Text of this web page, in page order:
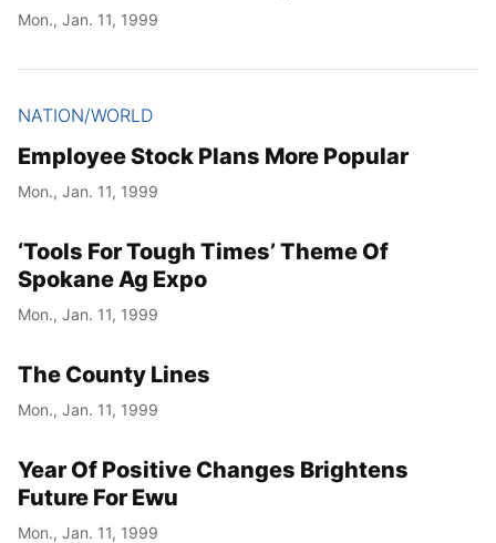
Mon., Jan. 11, 1999
NATION/WORLD
Employee Stock Plans More Popular
Mon., Jan. 11, 1999
‘Tools For Tough Times’ Theme Of
Spokane Ag Expo
Mon., Jan. 11, 1999
The County Lines
Mon., Jan. 11, 1999
Year Of Positive Changes Brightens
Future For Ewu
Mon., Jan. 11, 1999